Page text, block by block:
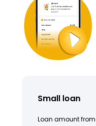
Small loan
Loan amount